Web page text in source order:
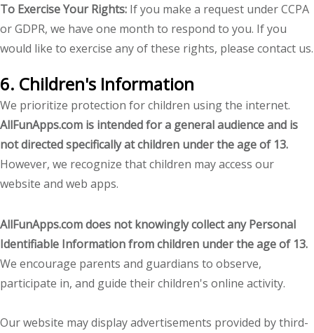
To Exercise Your Rights: If you make a request under CCPA
or GDPR, we have one month to respond to you. If you
would like to exercise any of these rights, please contact us.
6. Children's Information
We prioritize protection for children using the internet.
AllFunApps.com is intended for a general audience and is
not directed specifically at children under the age of 13.
However, we recognize that children may access our
website and web apps.
AllFunApps.com does not knowingly collect any Personal
Identifiable Information from children under the age of 13.
We encourage parents and guardians to observe,
participate in, and guide their children's online activity.
Our website may display advertisements provided by third-